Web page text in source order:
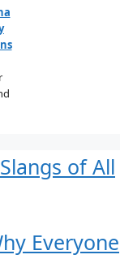
of All
Everyone